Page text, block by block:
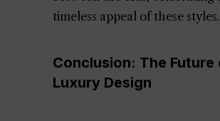
timeless appeal of these styles.
Conclusion: The Future
Luxury Design